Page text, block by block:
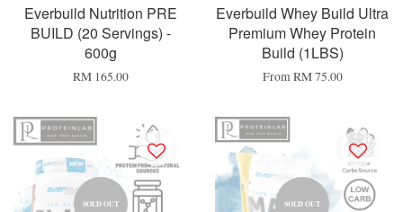
Everbuild Nutrition PRE
BUILD (20 Servings) -
600g
RM 165.00
Everbuild Whey Build Ultra
Premium Whey Protein
Build (1LBS)
From RM 75.00
SOLD OUT SOLD OUT